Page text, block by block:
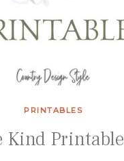
PRINTABLES
Kind Printable